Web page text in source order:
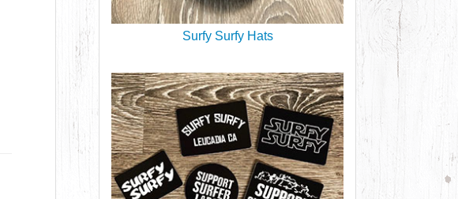
Surfy Surfy Hats